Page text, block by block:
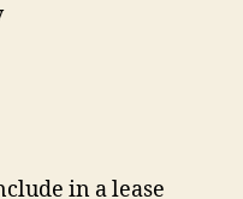
in a lease